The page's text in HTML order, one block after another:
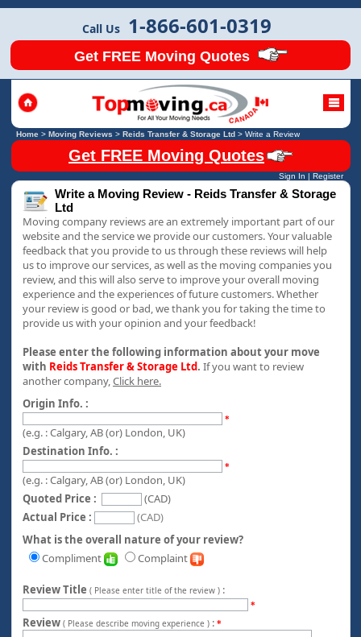
Call Us 1-866-601-0319
Get FREE Moving Quotes
Home> Moving Reviews > Reids Transfer & Storage Ltd> Write a Review
Get FREE Moving Quotes
Sign In | Register
Write a Moving Review - Reids Transfer & Storage
Ltd
Moving company reviews are an extremely important part of our
website and the service we provide our customers. Your valuable
feedback that you provide to us through these reviews will help
us to improve our services, as well as the moving companies you
review, and this will also serve to improve your overall moving
experience and the experiences of future customers. Whether
your review is good or bad, we thank you for taking the time to
provide us with your opinion and your feedback!
Please enter the following information about your move
with Reids Transfer & Storage Ltd. If you want to review
another company,Click here.
Origin Info. :
*
(e.g. : Calgary, AB (or) London, UK)
Destination Info. :
*
(e.g. : Calgary, AB (or) London, UK)
Quoted Price :
(CAD)
Actual Price :
(CAD)
What is the overall nature of your review?
Compliment
Complaint
Review Title ( Please enter title of the review ) :
*
Review ( Please describe moving experience ) : *